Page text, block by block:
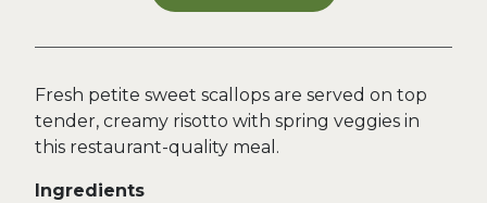
Fresh petite sweet scallops are served on top
tender, creamy risotto with spring veggies in
this restaurant-quality meal.
Ingredients